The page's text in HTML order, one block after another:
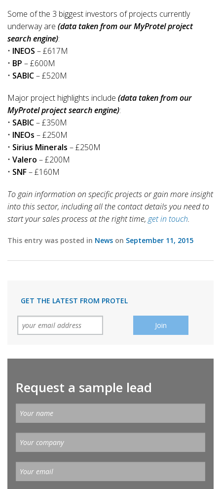
Some of the 3 biggest investors of projects currently
underway are (data taken from our MyProtel project
search engine):
• INEOS – £617M
• BP – £600M
• SABIC– £520M
Major project highlights include (data taken from our
MyProtel project search engine):
• SABIC– £350M
• INEOs – £250M
• Sirius Minerals – £250M
• Valero – £200M
• SNF– £160M
To gain information on specific projects or gain more insight
into this sector, including all the contact details you need to
start your sales process at the right time, get in touch.
This entry was posted in News on September 11, 2015
GET THE LATEST FROM PROTEL
Request a sample lead